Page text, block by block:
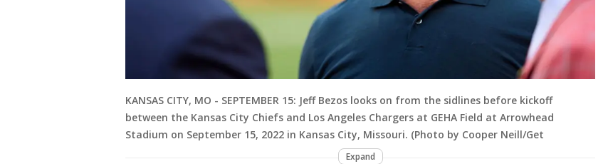
KANSAS CITY, MO - SEPTEMBER 15: Jeff Bezos looks on from the sidlines before kickoff
between the Kansas City Chiefs and Los Angeles Chargers at GEHA Field at Arrowhead
Stadium on September 15, 2022 in Kansas City, Missouri. (Photo by Cooper Neill/Get
Expand